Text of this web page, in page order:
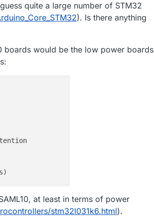
quite a large number of STM32
). Is there anything
boards would be the low power
at least in terms of power
stm32l031k6.html).